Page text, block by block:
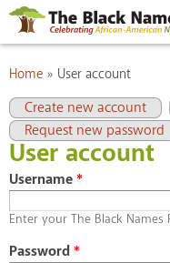
Skip to
main
You are here
Home » User account
Primary tabs
Create new account
(active tab)
Request new password
User account
Username*
Enter your The Black Names
Password*